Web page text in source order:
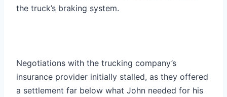
the truck’s braking system.
Negotiations with the trucking company’s
insurance provider initially stalled, as they offered
a settlement far below what John needed for his